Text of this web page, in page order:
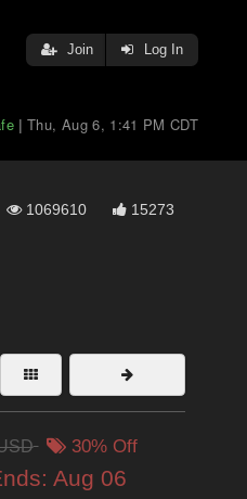
Join Log In
|Thu, Aug 6, 1:41 PM CDT
1069610 15273
30% Off
Aug 06